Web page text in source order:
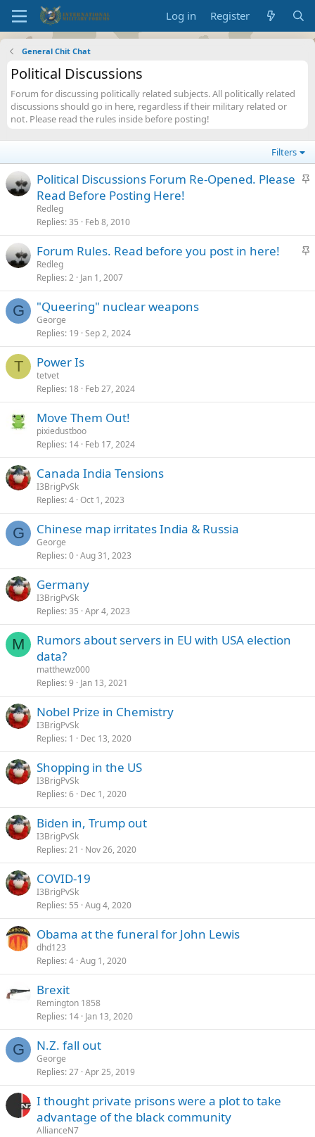
Log in Register
General Chit Chat
Political Discussions
Forum for discussing politically related subjects. All politically related
discussions should go in here, regardless if their military related or
not. Please read the rules inside before posting!
Filters
S
k
y
Political Discussions Forum Re-Opened. Please
Read Before Posting Here!
Redleg
Replies 35 Feb 8, 2010
S
c
Forum Rules. Read before you post in here!
Redleg
Replies 2 Jan 1, 2007
G "Queering" nuclear weapons
George
Replies 19 Sep 2, 2024
T Power Is
tetvet
Replies 18 Feb 27, 2024
Move Them Out!
pixiedustboo
Replies 14 Feb 17, 2024
Canada India Tensions
I3BrigPvSk
Replies 4 Oct 1, 2023
G Chinese map irritates India & Russia
George
Replies 0 Aug 31, 2023
Germany
I3BrigPvSk
Replies 35 Apr 4, 2023
M
Rumors about servers in EU with USA election
data?
matthewz000
Replies 9 Jan 13, 2021
Nobel Prize in Chemistry
I3BrigPvSk
Replies 1 Dec 13, 2020
Shopping in the US
I3BrigPvSk
Replies 6 Dec 1, 2020
Biden in, Trump out
I3BrigPvSk
Replies 21 Nov 26, 2020
COVID-19
I3BrigPvSk
Replies 55 Aug 4, 2020
Obama at the funeral for John Lewis
dhd123
Replies 4 Aug 1, 2020
Brexit
Remington 1858
Replies 14 Jan 13, 2020
G N.Z. fall out
George
Replies 27 Apr 25, 2019
I thought private prisons were a plot to take
advantage of the black community
AllianceN7